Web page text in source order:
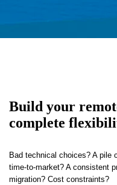
Build your
complete
Bad technical choices? A pile
time-to-market? A consistent
migration? Cost constraints?